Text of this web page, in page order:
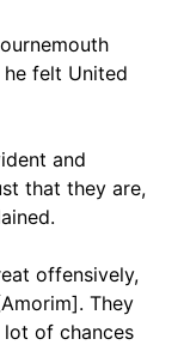
felt United
and
that they are,
offensively,
They
of chances